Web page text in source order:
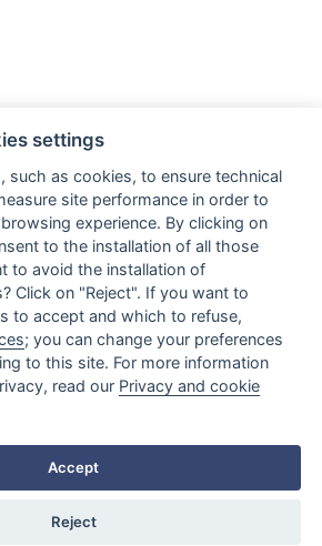
122/O
settings
such as cookies, to ensure technical
site performance in order to
experience. By clicking on
to the installation of all those
to avoid the installation of
Click on "Reject". If you want to
to accept and which to refuse,
; you can change your preferences
to this site. For more information
read our Privacy and cookie
Accept
Reject